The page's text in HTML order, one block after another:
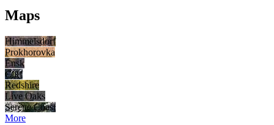
Maps
Himmelsdorf
Prokhorovka
Ensk
Cliff
Redshire
Live Oaks
Serene Coast
More